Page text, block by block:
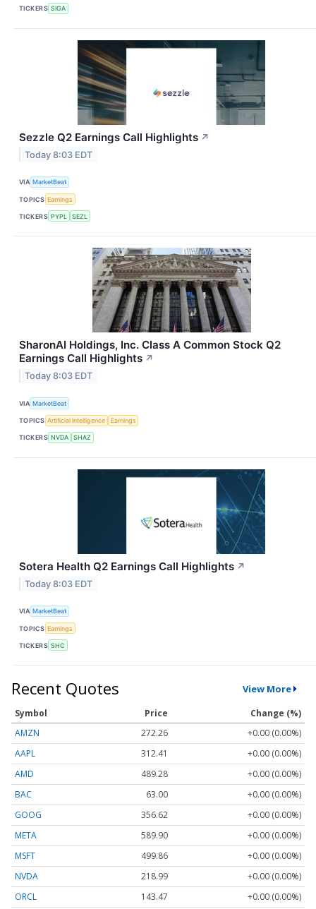
TICKERS SIGA
Sezzle Q2 Earnings Call Highlights ↗
Today 8:03 EDT
VIA MarketBeat
TOPICS Earnings
TICKERS PYPL SEZL
SharonAI Holdings, Inc. Class A Common Stock Q2
Earnings Call Highlights ↗
Today 8:03 EDT
VIA MarketBeat
TOPICS Artificial Intelligence Earnings
TICKERS NVDA SHAZ
Sotera Health Q2 Earnings Call Highlights ↗
Today 8:03 EDT
VIA MarketBeat
TOPICS Earnings
TICKERS SHC
Recent Quotes View More
Symbol Price
Change (%)
AMZN
272.26
+0.00 (0.00%)
AAPL
312.41
+0.00 (0.00%)
AMD
489.28
+0.00 (0.00%)
BAC
63.00
+0.00 (0.00%)
GOOG
356.62
+0.00 (0.00%)
META
589.90
+0.00 (0.00%)
MSFT
499.86
+0.00 (0.00%)
NVDA
218.99
+0.00 (0.00%)
ORCL
143.47 +0.00 (0.00%)